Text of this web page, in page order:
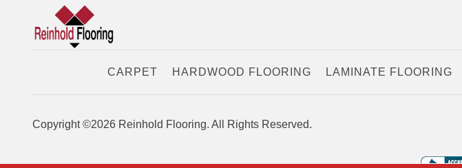
CARPET HARDWOOD FLOORING LAMINATE FLOORING
Copyright ©2026 Reinhold Flooring. All Rights Reserved.